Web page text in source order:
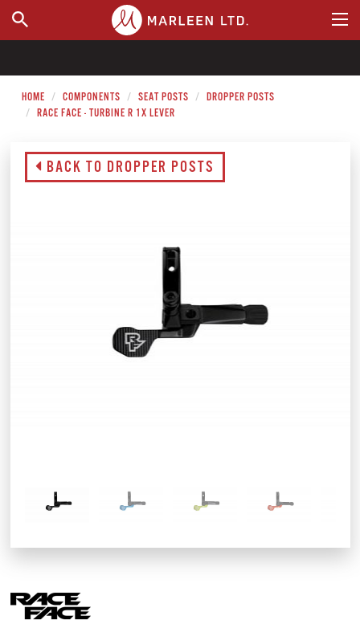
WHERE TO BUY
HOME COMPONENTS SEAT POSTS
DROPPER POSTS
RACE FACE - TURBINE R 1X LEVER
BACK TO DROPPER POSTS